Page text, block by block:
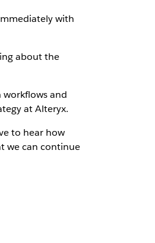
with
about the
and
at Alteryx.
to hear how
we can continue